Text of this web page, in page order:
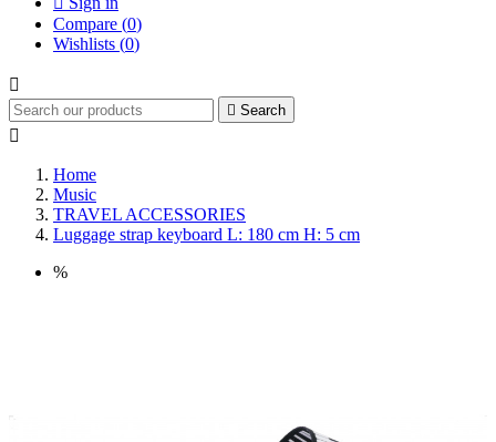
Compare (0)
Wishlists (0)

 Search

Home
Music
TRAVEL ACCESSORIES
Luggage strap keyboard L: 180 cm H: 5 cm
%